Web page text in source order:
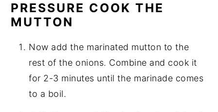
PRESSURE COOK THE
MUTTON
Now add the marinated mutton to the
rest of the onions. Combine and cook it
for 2-3 minutes until the marinade comes
to a boil.